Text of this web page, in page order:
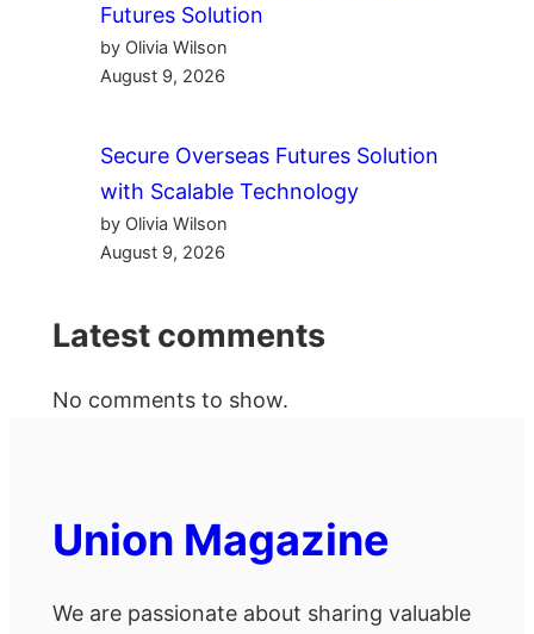
Futures Solution
by Olivia Wilson
August 9, 2026
Secure Overseas Futures Solution
with Scalable Technology
by Olivia Wilson
August 9, 2026
Latest comments
No comments to show.
Union Magazine
We are passionate about sharing valuable